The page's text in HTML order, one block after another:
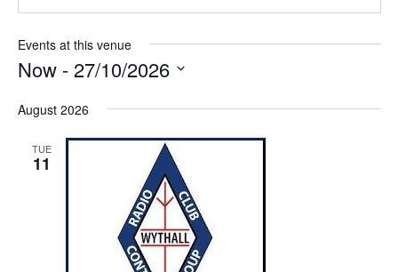
Events at this venue
Now - 27/10/2026
e
August 2026
TUE
11